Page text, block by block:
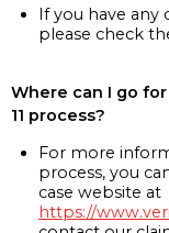
If you have any
please check
Where can I go
11 process?
For more
process, you
case website at
https://